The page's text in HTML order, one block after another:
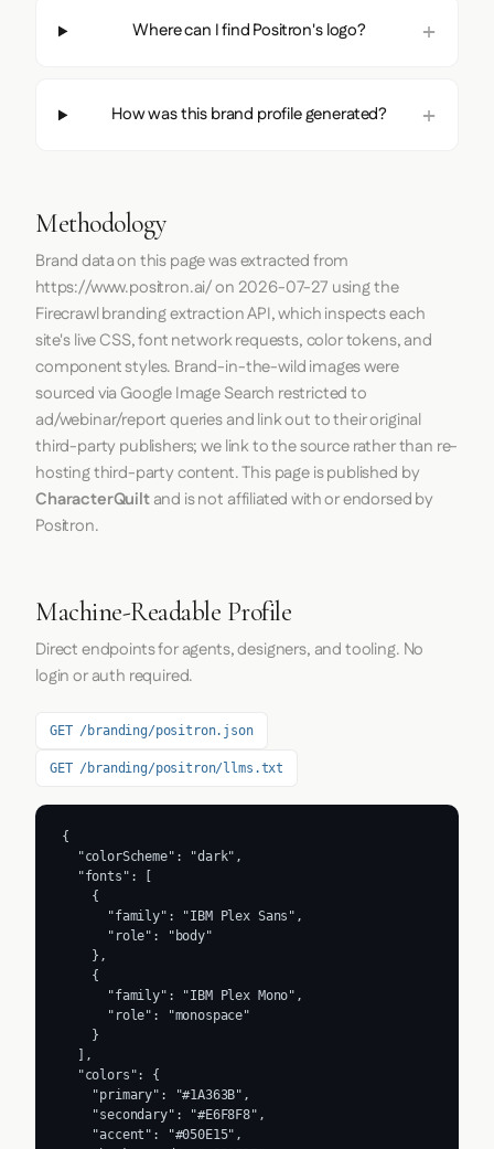
Where can I find Positron's logo?
How was this brand profile generated?
Methodology
Brand data on this page was extracted from
https://www.positron.ai/on 2026-07-27 using the
Firecrawlbranding extraction API, which inspects each
site's live CSS, font network requests, color tokens, and
component styles. Brand-in-the-wild images were
sourced via Google Image Search restricted to
ad/webinar/report queries and link out to their original
third-party publishers; we link to the source rather than re-
hosting third-party content. This page is published by
CharacterQuiltand is not affiliated with or endorsed by
Positron.
Machine-Readable Profile
Direct endpoints for agents, designers, and tooling. No
login or auth required.
GET /branding/positron.json
GET /branding/positron/llms.txt
{
  "colorScheme": "dark",
  "fonts": [
    {
      "family": "IBM Plex Sans",
      "role": "body"
    },
    {
      "family": "IBM Plex Mono",
      "role": "monospace"
    }
  ],
  "colors": {
    "primary": "#1A363B",
    "secondary": "#E6F8F8",
    "accent": "#050E15",